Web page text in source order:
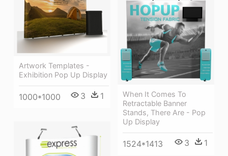
Artwork Templates -
Exhibition Pop Up Display
1000*1000 3 1
When It Comes To
Retractable Banner
Stands, There Are - Pop
Up Display
1524*1413 3 1